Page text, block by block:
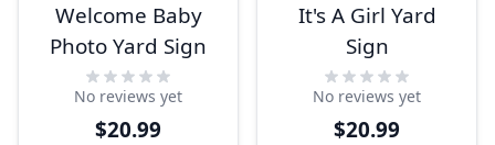
Welcome Baby
Photo Yard Sign
No reviews yet
$20.99
It's A Girl Yard
Sign
No reviews yet
$20.99